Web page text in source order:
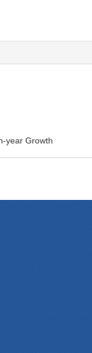
year Growth